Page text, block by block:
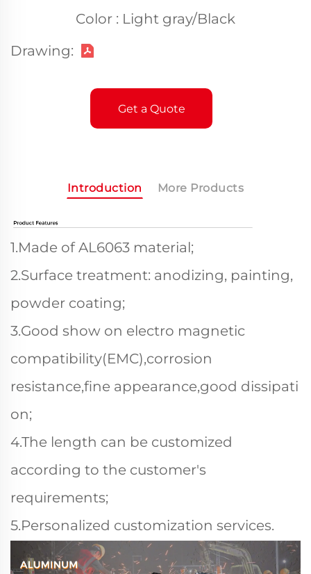
Color : Light gray/Black
Drawing:
Get a Quote
Introduction More Products
1.Made of AL6063 material;
2.Surface treatment: anodizing, painting,
powder coating;
3.Good show on electro magnetic
compatibility(EMC),corrosion
resistance,fine appearance,good dissipati
on;
4.The length can be customized
according to the customer's
requirements;
5.Personalized customization services.